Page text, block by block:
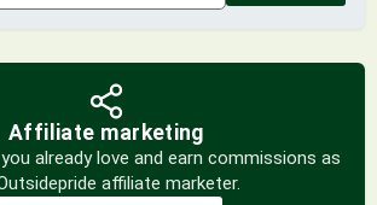
Affiliate marketing
already love and earn commissions as
affiliate marketer.